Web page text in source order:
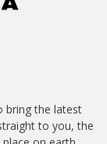
bring the latest
to you, the